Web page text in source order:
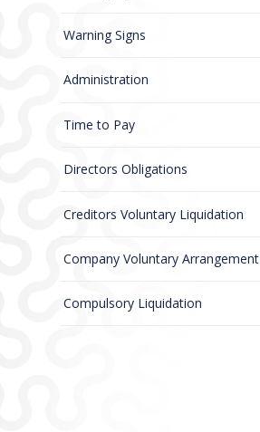
Warning Signs
Administration
Time to Pay
Directors Obligations
Creditors Voluntary Liquidation
Company Voluntary Arrangement
Compulsory Liquidation